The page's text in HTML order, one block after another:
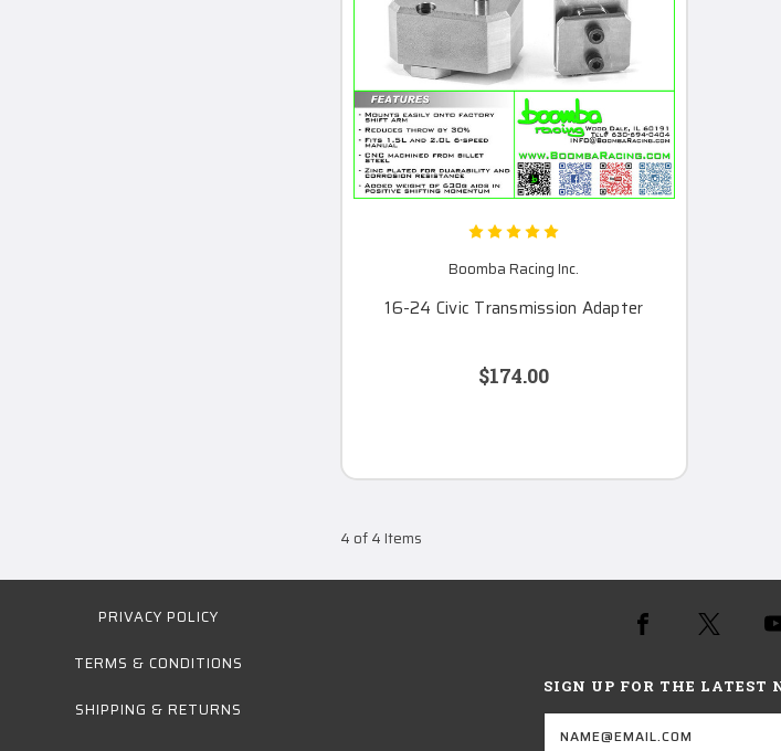
Boomba Racing Inc.
16-24 Civic Transmission Adapter
$174.00
4 of 4 Items
PRIVACY POLICY
TERMS & CONDITIONS
SHIPPING & RETURNS
SIGN UP FOR THE LATEST
Email
Address